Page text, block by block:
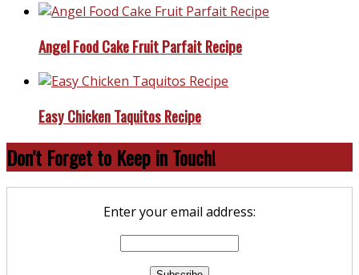
Angel Food Cake Fruit Parfait Recipe
Easy Chicken Taquitos Recipe
Don’t Forget to Keep in Touch!
Enter your email address: